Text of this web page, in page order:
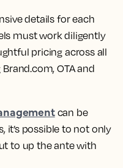
details for each
must work diligently
pricing across all
OTA and
can be
it’s possible to not only
to up the ante with